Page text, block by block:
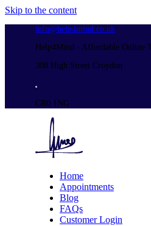
Skip to the content
info@help4mind.co.uk
Help4Mind - Affordable Online
308 High Street Croydon
CR0 1NG
Home
Appointments
Blog
FAQs
Customer Login